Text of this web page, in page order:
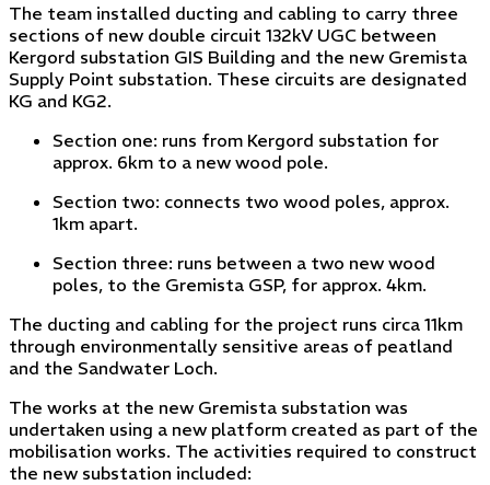
The team installed ducting and cabling to carry three
sections of new double circuit 132kV UGC between
Kergord substation GIS Building and the new Gremista
Supply Point substation. These circuits are designated
KG and KG2.
Section one: runs from Kergord substation for
approx. 6km to a new wood pole.
Section two: connects two wood poles, approx.
1km apart.
Section three: runs between a two new wood
poles, to the Gremista GSP, for approx. 4km.
The ducting and cabling for the project runs circa 11km
through environmentally sensitive areas of peatland
and the Sandwater Loch.
The works at the new Gremista substation was
undertaken using a new platform created as part of the
mobilisation works. The activities required to construct
the new substation included: